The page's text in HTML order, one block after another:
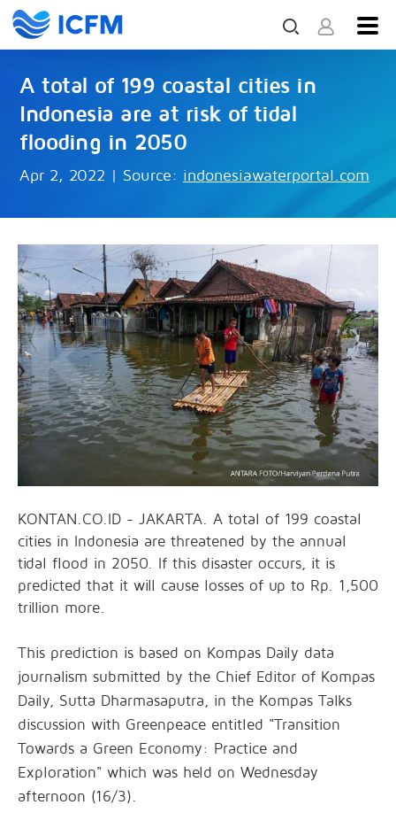
A total of 199 coastal cities in
Indonesia are at risk of tidal
flooding in 2050
Apr 2, 2022 | Source: indonesiawaterportal.com
KONTAN.CO.ID - JAKARTA. A total of 199 coastal
cities in Indonesia are threatened by the annual
tidal flood in 2050. If this disaster occurs, it is
predicted that it will cause losses of up to Rp. 1,500
trillion more.
This prediction is based on Kompas Daily data
journalism submitted by the Chief Editor of Kompas
Daily, Sutta Dharmasaputra, in the Kompas Talks
discussion with Greenpeace entitled "Transition
Towards a Green Economy: Practice and
Exploration" which was held on Wednesday
afternoon (16/3).